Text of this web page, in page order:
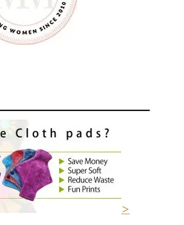
R
O
A
I
N
–
A
>